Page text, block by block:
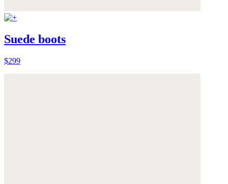
Suede boots
$299